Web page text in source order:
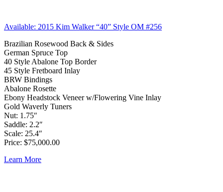
Available: 2015 Kim Walker “40” Style OM #256
Brazilian Rosewood Back & Sides
German Spruce Top
40 Style Abalone Top Border
45 Style Fretboard Inlay
BRW Bindings
Abalone Rosette
Ebony Headstock Veneer w/Flowering Vine Inlay
Gold Waverly Tuners
Nut: 1.75″
Saddle: 2.2″
Scale: 25.4″
Price: $75,000.00
Learn More